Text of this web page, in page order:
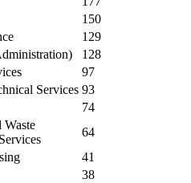
150
129
128
97
Services 93
74
Waste
64
41
38